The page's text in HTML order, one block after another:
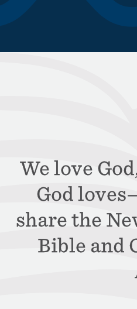
We love
God
share the
Bible and